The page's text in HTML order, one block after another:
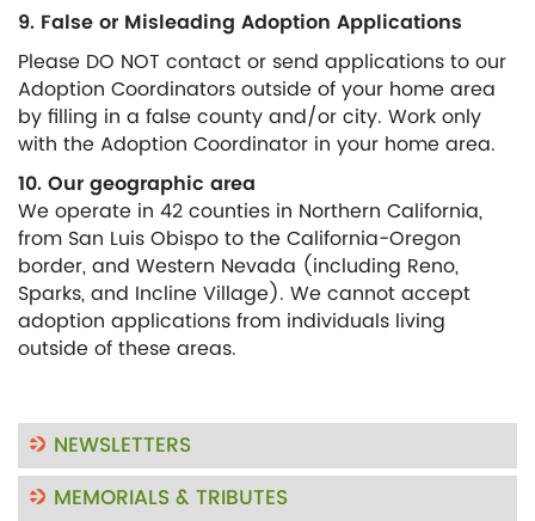
9. False or Misleading Adoption Applications
Please DO NOT contact or send applications to our
Adoption Coordinators outside of your home area
by filling in a false county and/or city. Work only
with the Adoption Coordinator in your home area.
10. Our geographic area
We operate in 42 counties in Northern California,
from San Luis Obispo to the California-Oregon
border, and Western Nevada (including Reno,
Sparks, and Incline Village). We cannot accept
adoption applications from individuals living
outside of these areas.
NEWSLETTERS
MEMORIALS & TRIBUTES